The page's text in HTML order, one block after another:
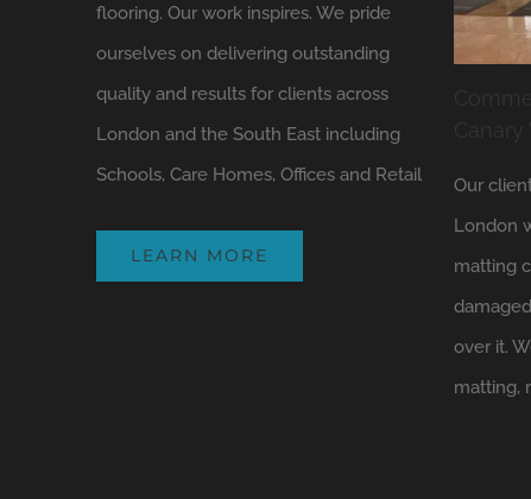
flooring. Our work inspires. We pride
ourselves on delivering outstanding
quality and results for clients across
London and the South East including
Schools, Care Homes, Offices and Retail
LEARN MORE
Our
London
matting
over it.
matting,